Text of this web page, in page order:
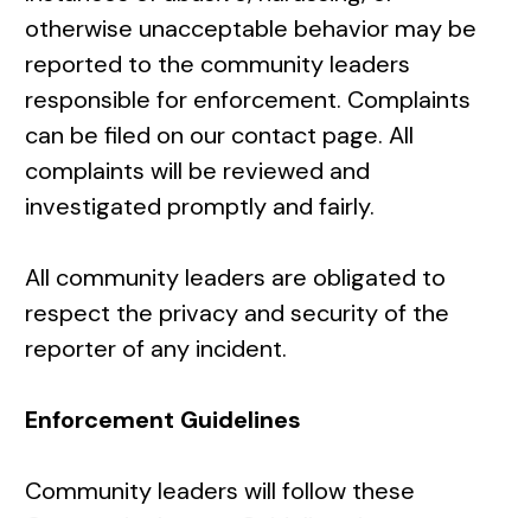
otherwise unacceptable behavior may be
reported to the community leaders
responsible for enforcement. Complaints
can be filed on our contact page. All
complaints will be reviewed and
investigated promptly and fairly.
All community leaders are obligated to
respect the privacy and security of the
reporter of any incident.
Enforcement Guidelines
Community leaders will follow these